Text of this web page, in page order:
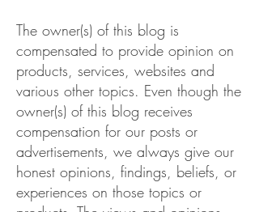
The owner(s) of this blog is
compensated to provide opinion on
products, services, websites and
various other topics. Even though the
owner(s) of this blog receives
compensation for our posts or
advertisements, we always give our
honest opinions, findings, beliefs, or
experiences on those topics or